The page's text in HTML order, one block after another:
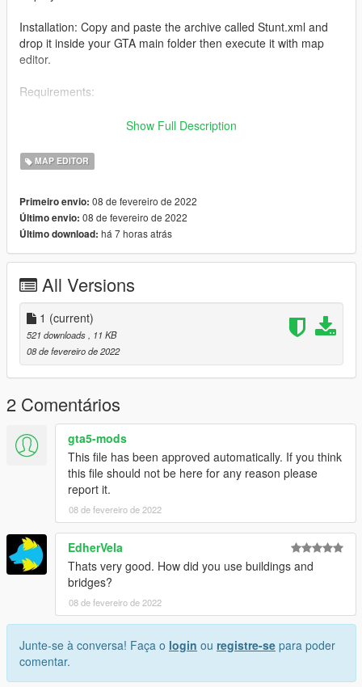
Installation: Copy and paste the archive called Stunt.xml and
drop it inside your GTA main folder then execute it with map
editor.
Requirements:
Show Full Description
MAP EDITOR
Primeiro envio: 08 de fevereiro de 2022
Último envio: 08 de fevereiro de 2022
Último download: há 7 horas atrás
All Versions
1 (current)
521 downloads
, 11 KB
08 de fevereiro de 2022
2 Comentários
gta5-mods
This file has been approved automatically. If you think
this file should not be here for any reason please
report it.
08 de fevereiro de 2022
EdherVela
Thats very good. How did you use buildings and
bridges?
08 de fevereiro de 2022
Junte-se à conversa! Faça o login ou registre-se para poder
comentar.